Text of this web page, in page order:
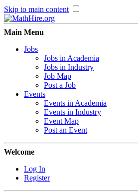
Skip to main content
Main Menu
Jobs
Jobs in Academia
Jobs in Industry
Job Map
Post a Job
Events
Events in Academia
Events in Industry
Event Map
Post an Event
Welcome
Log In
Register